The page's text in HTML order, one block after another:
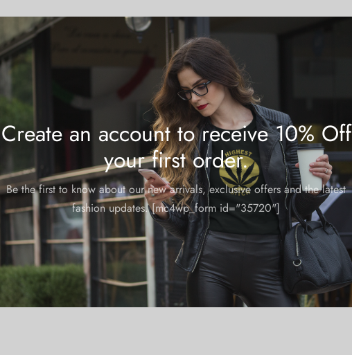
Create an account to receive 10% Off
your first order.
Be the first to know about our new arrivals, exclusive offers and the latest
fashion updates. [mc4wp_form id="35720"]